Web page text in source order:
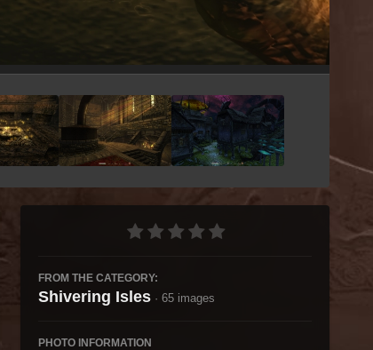
Image Tools
FROM THE CATEGORY:
Shivering Isles · 65 images
PHOTO INFORMATION